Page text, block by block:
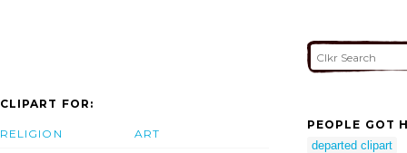
CLIPART FOR:
RELIGION ART
PEOPLE GOT
departed clipart